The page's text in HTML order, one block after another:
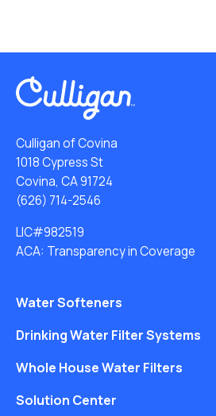
Culligan of Covina
1018 Cypress St
Covina, CA 91724
(626) 714-2546
LIC#982519
ACA: Transparency in Coverage
Water Softeners
Drinking Water Filter Systems
Whole House Water Filters
Solution Center